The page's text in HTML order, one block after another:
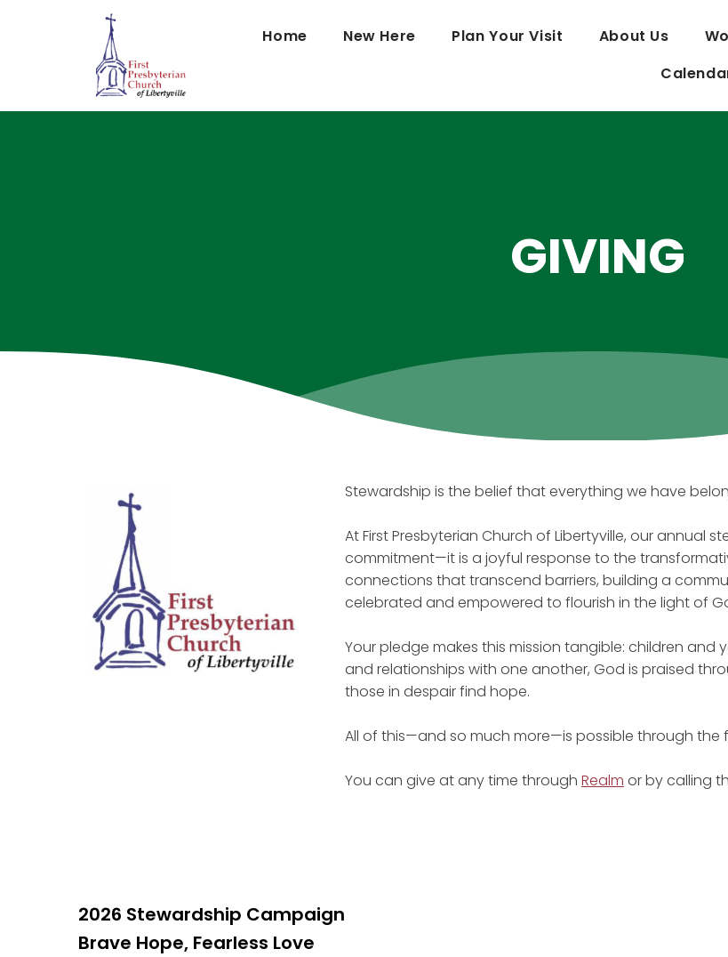
Home New Here Plan Your Visit About Us
GIVING
Stewardship is the belief that everything we have
At First Presbyterian Church of Libertyville, our annual
commitment—it is a joyful response to the
connections that transcend barriers, building a
celebrated and empowered to flourish in the light of
Your pledge makes this mission tangible: children
and relationships with one another, God is praised
those in despair find hope.
All of this—and so much more—is possible through
You can give at any time through Realm or by calling
2026 Stewardship Campaign
Brave Hope, Fearless Love